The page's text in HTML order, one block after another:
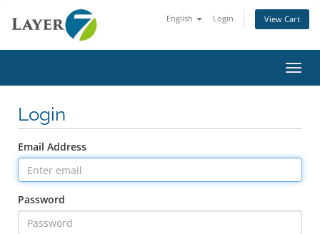
English Login View Cart
Login
Email Address
Password